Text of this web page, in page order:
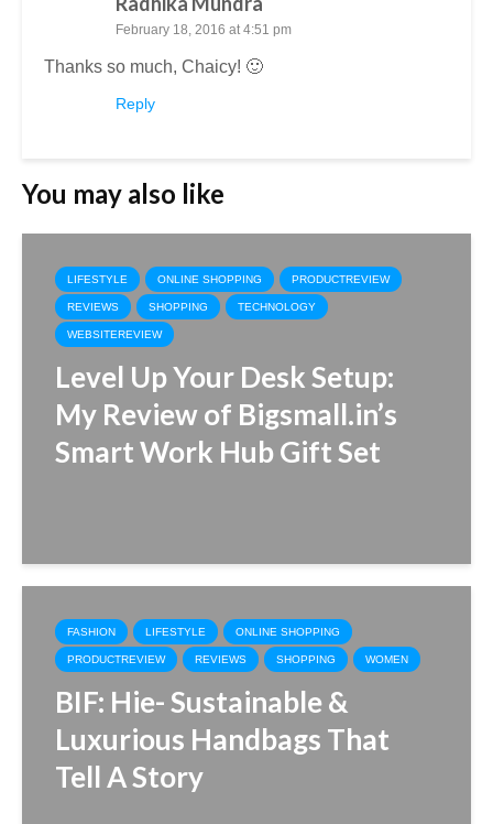
February 18, 2016 at 4:51 pm
Thanks so much, Chaicy! 🙂
Reply
You may also like
LIFESTYLE ONLINE SHOPPING PRODUCTREVIEW
REVIEWS SHOPPING TECHNOLOGY
WEBSITEREVIEW
Level Up Your Desk Setup:
My Review of Bigsmall.in’s
Smart Work Hub Gift Set
FASHION LIFESTYLE ONLINE SHOPPING
PRODUCTREVIEW REVIEWS SHOPPING WOMEN
BIF: Hie- Sustainable &
Luxurious Handbags That
Tell A Story